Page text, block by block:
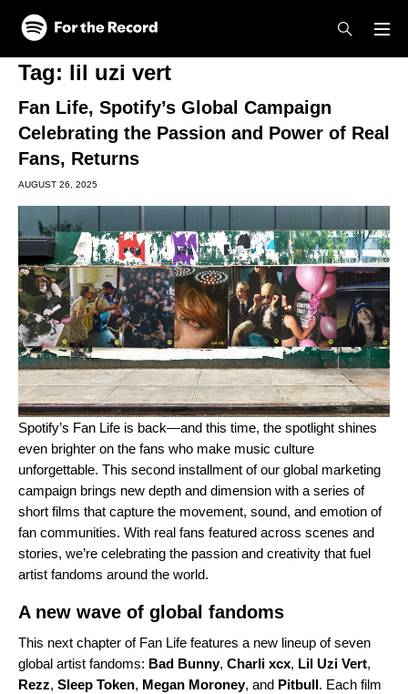
Skip to main content
Skip to footer
Tag: lil uzi vert
Fan Life, Spotify’s Global Campaign
Celebrating the Passion and Power of Real
Fans, Returns
AUGUST 26, 2025
Spotify’s Fan Life is back—and this time, the spotlight shines
even brighter on the fans who make music culture
unforgettable. This second installment of our global marketing
campaign brings new depth and dimension with a series of
short films that capture the movement, sound, and emotion of
fan communities. With real fans featured across scenes and
stories, we’re celebrating the passion and creativity that fuel
artist fandoms around the world.
A new wave of global fandoms
This next chapter of Fan Life features a new lineup of seven
global artist fandoms: Bad Bunny, Charli xcx, Lil Uzi Vert,
Rezz, Sleep Token, Megan Moroney, and Pitbull. Each film